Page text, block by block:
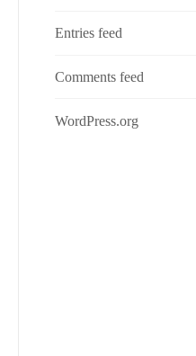
Entries feed
Comments feed
WordPress.org